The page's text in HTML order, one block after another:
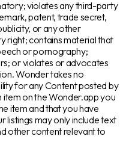
violates any third-party
patent, trade secret,
or any other
right; contains material that
or pornography;
or violates or advocates
Wonder takes no
for any Content posted by
item on the Wonder.app you
item and that you have
listings may only include text
other content relevant to